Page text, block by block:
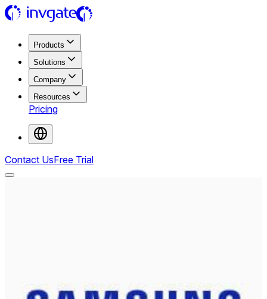
Products
Solutions
Company
Resources
Pricing
Contact UsFree Trial